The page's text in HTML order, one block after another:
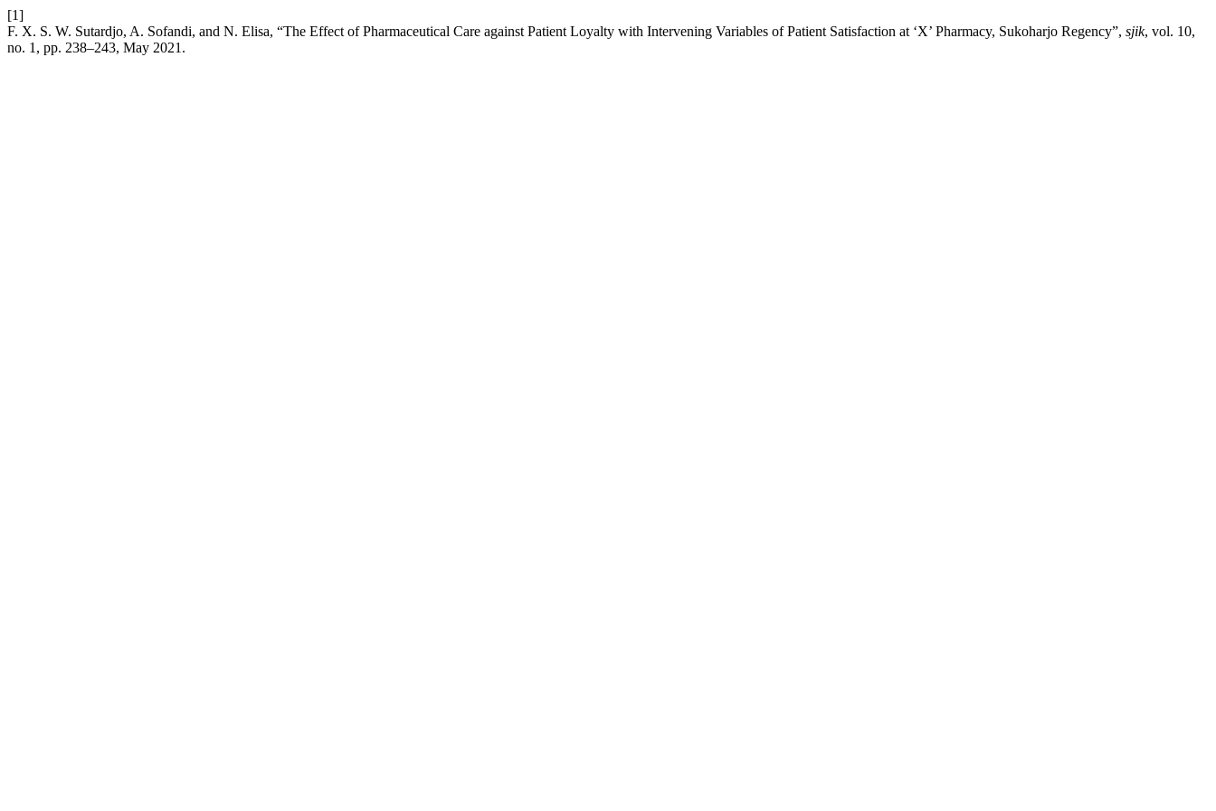
[1]
F. X. S. W. Sutardjo, A. Sofandi, and N. Elisa, “The Effect of Pharmaceutical Care against Patient Loyalty with Intervening Variables of Patient Satisfaction at ‘X’ Pharmacy, Sukoharjo Regency”, sjik, vol. 10,
no. 1, pp. 238–243, May 2021.